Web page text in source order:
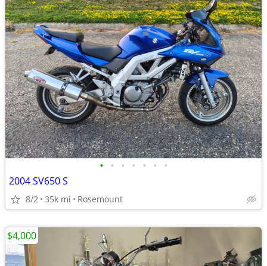
• • • • • • •
2004 SV650 S
8/2 35k mi Rosemount
$4,000